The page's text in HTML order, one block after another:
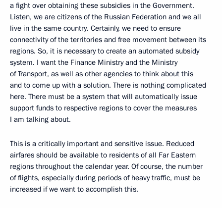
a fight over obtaining these subsidies in the Government.
Listen, we are citizens of the Russian Federation and we all
live in the same country. Certainly, we need to ensure
connectivity of the territories and free movement between its
regions. So, it is necessary to create an automated subsidy
system. I want the Finance Ministry and the Ministry
of Transport, as well as other agencies to think about this
and to come up with a solution. There is nothing complicated
here. There must be a system that will automatically issue
support funds to respective regions to cover the measures
I am talking about.
This is a critically important and sensitive issue. Reduced
airfares should be available to residents of all Far Eastern
regions throughout the calendar year. Of course, the number
of flights, especially during periods of heavy traffic, must be
increased if we want to accomplish this.